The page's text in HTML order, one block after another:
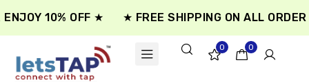
10% OFF ★ ★ FREE SHIPPING ON ALL ORDER
0 0